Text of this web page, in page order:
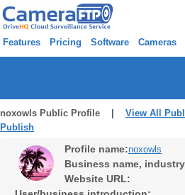
Features Pricing Software Cameras
noxowls Public Profile | View All
Publish
Profile name:noxowls
Business name,
Website URL: